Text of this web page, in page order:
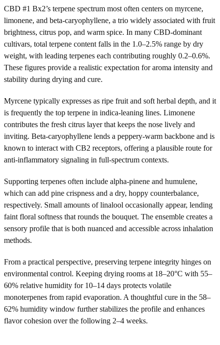
CBD #1 Bx2’s terpene spectrum most often centers on myrcene,
limonene, and beta-caryophyllene, a trio widely associated with fruit
brightness, citrus pop, and warm spice. In many CBD-dominant
cultivars, total terpene content falls in the 1.0–2.5% range by dry
weight, with leading terpenes each contributing roughly 0.2–0.6%.
These figures provide a realistic expectation for aroma intensity and
stability during drying and cure.
Myrcene typically expresses as ripe fruit and soft herbal depth, and it
is frequently the top terpene in indica-leaning lines. Limonene
contributes the fresh citrus layer that keeps the nose lively and
inviting. Beta-caryophyllene lends a peppery-warm backbone and is
known to interact with CB2 receptors, offering a plausible route for
anti-inflammatory signaling in full-spectrum contexts.
Supporting terpenes often include alpha-pinene and humulene,
which can add pine crispness and a dry, hoppy counterbalance,
respectively. Small amounts of linalool occasionally appear, lending
faint floral softness that rounds the bouquet. The ensemble creates a
sensory profile that is both nuanced and accessible across inhalation
methods.
From a practical perspective, preserving terpene integrity hinges on
environmental control. Keeping drying rooms at 18–20°C with 55–
60% relative humidity for 10–14 days protects volatile
monoterpenes from rapid evaporation. A thoughtful cure in the 58–
62% humidity window further stabilizes the profile and enhances
flavor cohesion over the following 2–4 weeks.